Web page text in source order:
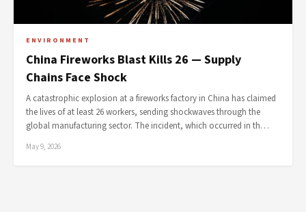
ENVIRONMENT
China Fireworks Blast Kills 26 — Supply
Chains Face Shock
A catastrophic explosion at a fireworks factory in China has claimed
the lives of at least 26 workers, sending shockwaves through the
global manufacturing sector. The incident, which occurred in th…
May 9, 2026